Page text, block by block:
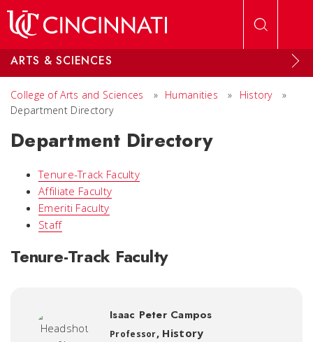
ARTS & SCIENCES
College of Arts and Sciences » Humanities » History
»
Department Directory
Department Directory
Tenure-Track Faculty
Affiliate Faculty
Emeriti Faculty
Staff
Tenure-Track Faculty
Isaac Peter Campos
Professor, History